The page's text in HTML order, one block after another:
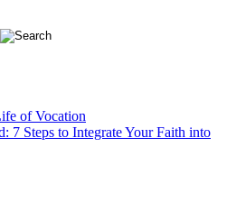
of Vocation
7 Steps to Integrate Your Faith into